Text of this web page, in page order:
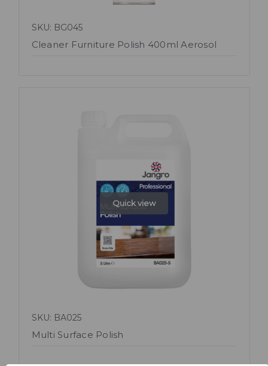
SKU: BG045
Cleaner Furniture Polish 400ml Aerosol
Quick view
SKU: BA025
Multi Surface Polish